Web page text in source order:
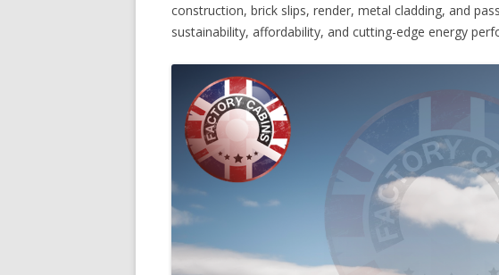
construction, brick slips, render, metal cladding, and
sustainability, affordability, and cutting-edge energy